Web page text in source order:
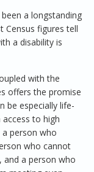
a longstanding
Census figures tell
a disability is
with the
offers the promise
be especially life-
to high
person who
who cannot
and a person who